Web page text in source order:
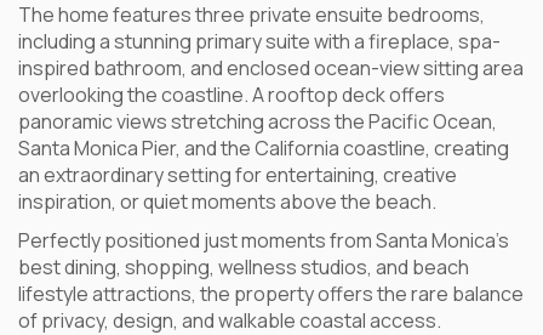
The home features three private ensuite bedrooms,
including a stunning primary suite with a fireplace, spa-
inspired bathroom, and enclosed ocean-view sitting area
overlooking the coastline. A rooftop deck offers
panoramic views stretching across the Pacific Ocean,
Santa Monica Pier, and the California coastline, creating
an extraordinary setting for entertaining, creative
inspiration, or quiet moments above the beach.
Perfectly positioned just moments from Santa Monica’s
best dining, shopping, wellness studios, and beach
lifestyle attractions, the property offers the rare balance
of privacy, design, and walkable coastal access.